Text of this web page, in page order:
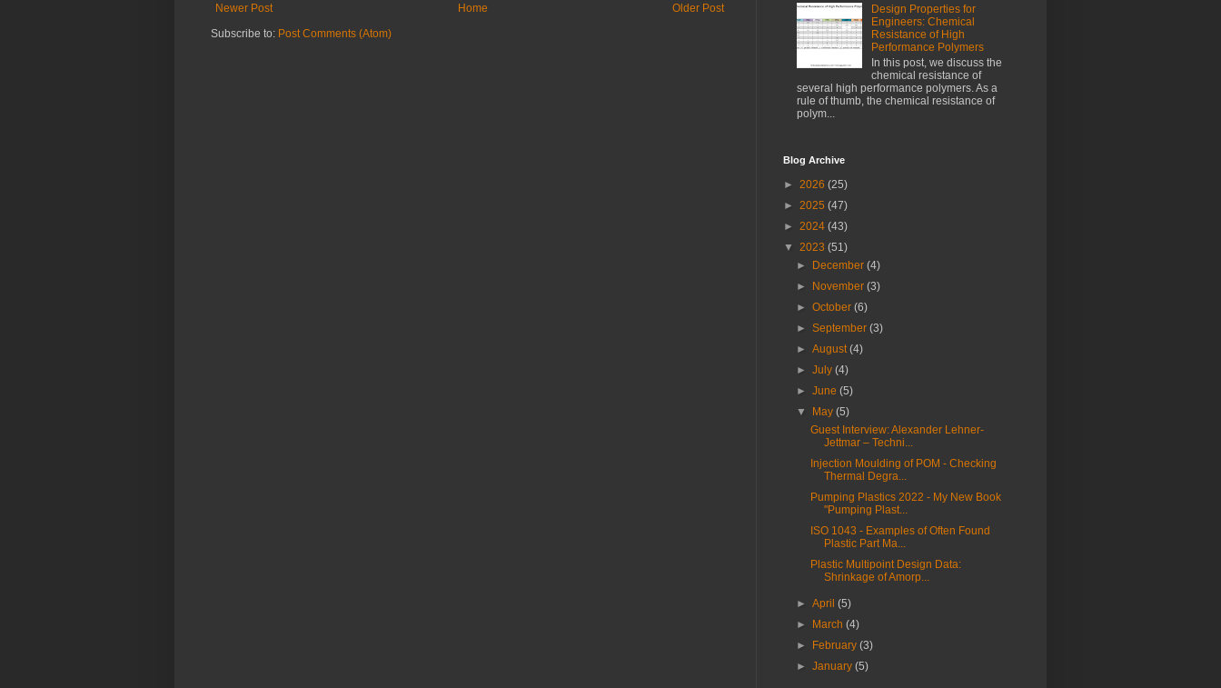
Newer Post Older Post
Home
Subscribe to: Post Comments (Atom)
Design Properties for
Engineers: Chemical
Resistance of High
Performance Polymers
In this post, we discuss the
chemical resistance of
several high performance polymers. As a
rule of thumb, the chemical resistance of
polym...
Blog Archive
► 2026 (25)
► 2025 (47)
► 2024 (43)
▼ 2023 (51)
►
December(4)
►
November(3)
►October(6)
►September(3)
►August(4)
►July(4)
►June(5)
▼
May(5)
Guest Interview: Alexander Lehner-
Jettmar – Techni...
Injection Moulding of POM - Checking
Thermal Degra...
Pumping Plastics 2022 - My New Book
"Pumping Plast...
ISO 1043 - Examples of Often Found
Plastic Part Ma...
Plastic Multipoint Design Data:
Shrinkage of Amorp...
►April(5)
►
March(4)
►
February(3)
►January(5)